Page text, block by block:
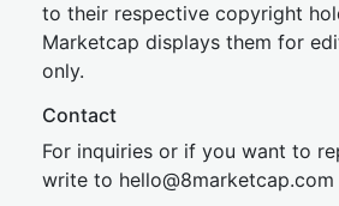
to their respective copyright
Marketcap displays them for
only.
Contact
For inquiries or if you want to
write to hello@8marketcap.com